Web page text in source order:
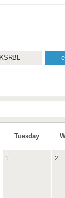
KSRBL
Tuesday
1 2